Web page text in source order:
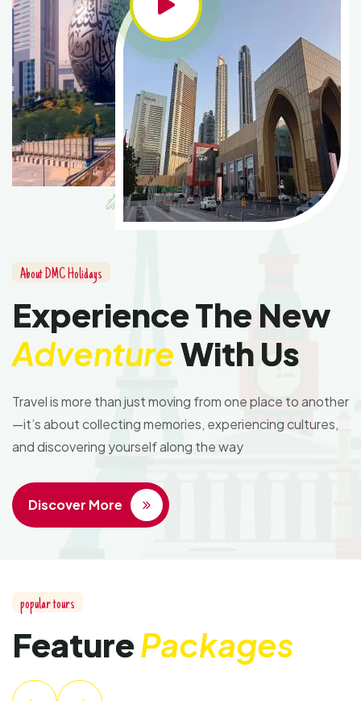
About DMC Holidays
Experience The New
AdventureWith Us
Travel is more than just moving from one place to another
—it’s about collecting memories, experiencing cultures,
and discovering yourself along the way
Discover More
popular tours
FeaturePackages